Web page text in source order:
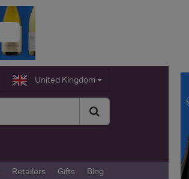
United Kingdom
Retailers Gifts Blog